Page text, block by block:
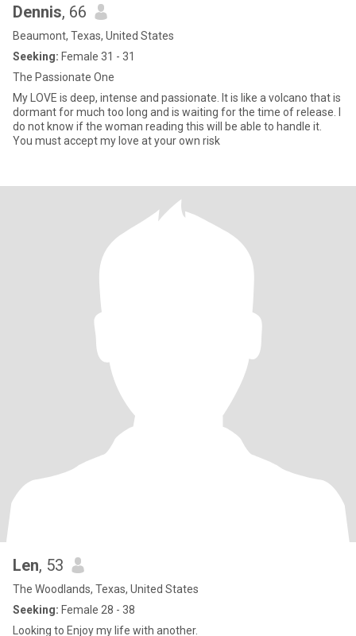
Dennis, 66
Beaumont, Texas, United States
Seeking: Female 31 - 31
The Passionate One
My LOVE is deep, intense and passionate. It is like a volcano that is
dormant for much too long and is waiting for the time of release. I
do not know if the woman reading this will be able to handle it.
You must accept my love at your own risk
Len, 53
The Woodlands, Texas, United States
Seeking: Female 28 - 38
Looking to Enjoy my life with another.